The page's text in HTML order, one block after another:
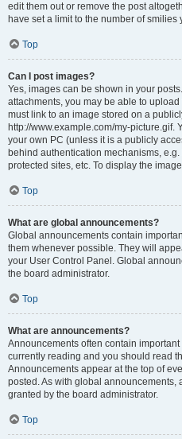
edit them out or remove the post
have set a limit to the number of
Top
Can I post images?
Yes, images can be shown in your
attachments, you may be able to
must link to an image stored on a
http://www.example.com/my-picture.gif.
your own PC (unless it is a publicly
behind authentication mechanisms,
protected sites, etc. To display the
Top
What are global announcements?
Global announcements contain
them whenever possible. They will
your User Control Panel. Global
the board administrator.
Top
What are announcements?
Announcements often contain
currently reading and you should read
Announcements appear at the top of
posted. As with global announcements,
granted by the board administrator.
Top